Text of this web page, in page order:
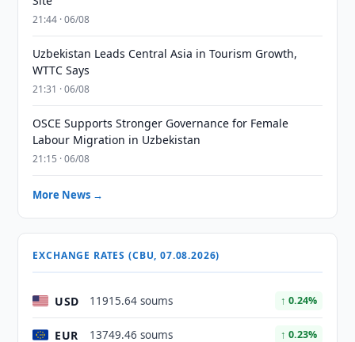
21:44 · 06/08
Uzbekistan Leads Central Asia in Tourism Growth,
WTTC Says
21:31 · 06/08
OSCE Supports Stronger Governance for Female
Labour Migration in Uzbekistan
21:15 · 06/08
More News →
EXCHANGE RATES (CBU, 07.08.2026)
USD 11915.64 soums ↑ 0.24%
EUR 13749.46 soums ↑ 0.23%